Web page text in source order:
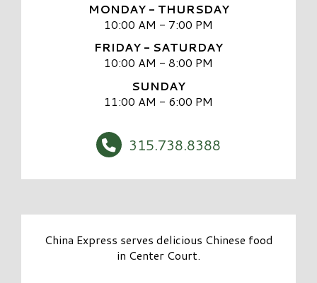
MONDAY - THURSDAY
10:00 AM - 7:00 PM
FRIDAY - SATURDAY
10:00 AM - 8:00 PM
SUNDAY
11:00 AM - 6:00 PM
315.738.8388
China Express serves delicious Chinese food
in Center Court.